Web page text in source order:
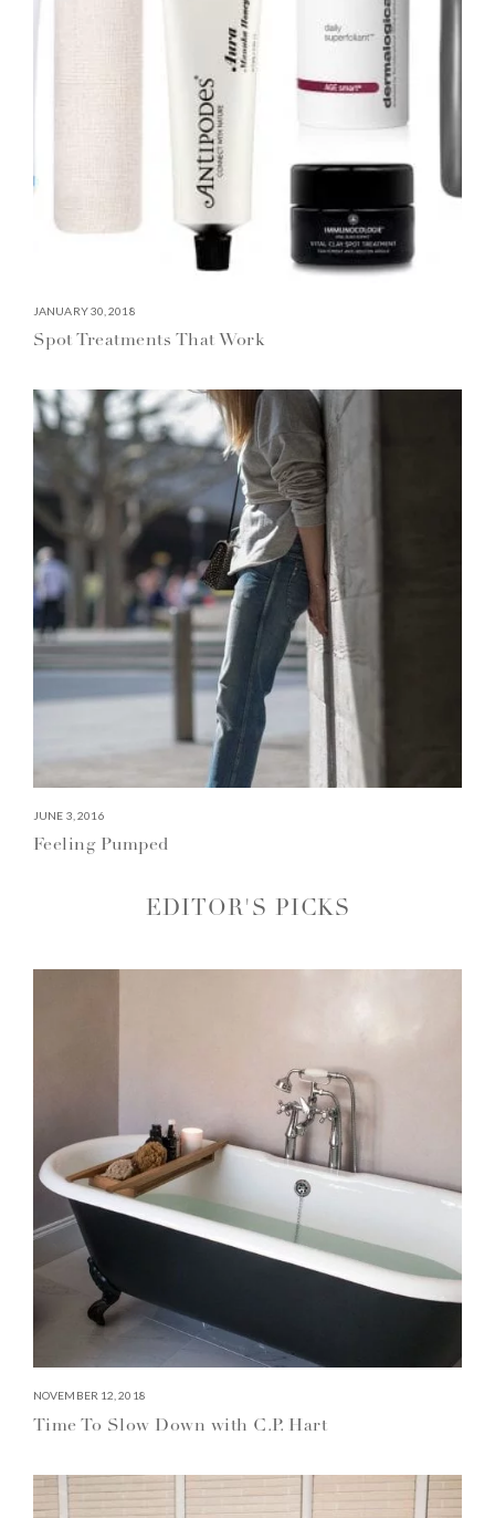
JANUARY 30, 2018
Spot Treatments That Work
JUNE 3, 2016
Feeling Pumped
EDITOR'S PICKS
NOVEMBER 12, 2018
Time To Slow Down with C.P. Hart